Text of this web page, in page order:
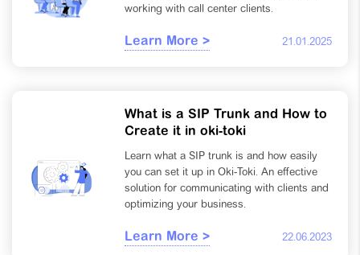
working with call center clients.
Learn More > 21.01.2025
What is a SIP Trunk and How to
Create it in oki-toki
Learn what a SIP trunk is and how easily
you can set it up in Oki-Toki. An effective
solution for communicating with clients and
optimizing your business.
Learn More > 22.06.2023